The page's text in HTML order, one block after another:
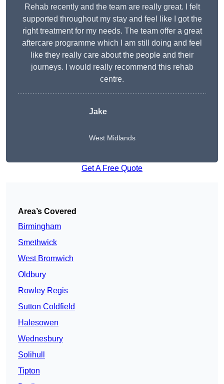
Rehab recently and the team are really great. I felt
supported throughout my stay and feel like I got the
right treatment for my needs. The team offer a great
aftercare programme which I am still doing and feel
like they really care about the people and their
journeys. I would really recommend this rehab
centre.
Jake
West Midlands
Get A Free Quote
Area’s Covered
Birmingham
Smethwick
West Bromwich
Oldbury
Rowley Regis
Sutton Coldfield
Halesowen
Wednesbury
Solihull
Tipton